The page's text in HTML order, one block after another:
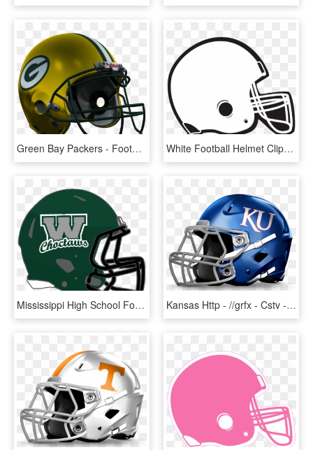
Green Bay Packers - Football Helmet, HD Png Download White Football Helmet Clipart , Png Download - Football Helmet Clipart, Transparent Png
Mississippi High School Football Helmets 2a - Black Football Helmet Clipart, HD Png Download Kansas Http - //grfx - Cstv - Com/graphics/helmets/kan - Ucla Football Helmet Png, Transparent Png